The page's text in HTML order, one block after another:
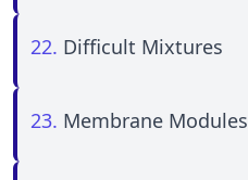
22. Difficult Mixtures
23. Membrane Modules